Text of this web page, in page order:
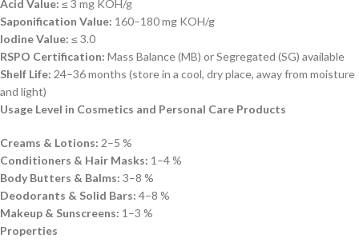
Acid Value: ≤ 3 mg KOH/g
Saponification Value: 160–180 mg KOH/g
Iodine Value: ≤ 3.0
RSPO Certification: Mass Balance (MB) or Segregated (SG) available
Shelf Life: 24–36 months (store in a cool, dry place, away from moisture
and light)
Usage Level in Cosmetics and Personal Care Products
Creams & Lotions: 2–5 %
Conditioners & Hair Masks: 1–4 %
Body Butters & Balms: 3–8 %
Deodorants & Solid Bars: 4–8 %
Makeup & Sunscreens: 1–3 %
Properties